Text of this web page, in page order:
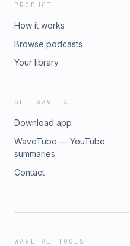
PRODUCT
How it works
Browse podcasts
Your library
GET WAVE AI
Download app
WaveTube — YouTube
summaries
Contact
WAVE AI TOOLS